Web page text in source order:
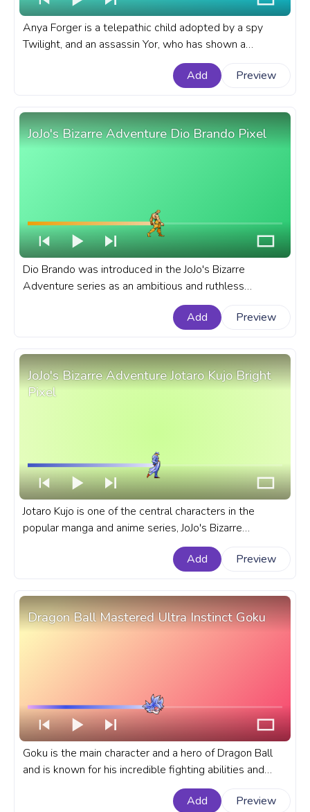
Anya Forger is a telepathic child adopted by a spy
Twilight, and an assassin Yor, who has shown a
proclivity for deception that mirrors her adoptive
parents' line of work. A fanart Spy x Family progress
Add Preview
JoJo's Bizarre Adventure Dio Brando Pixel
Dio Brando was introduced in the JoJo's Bizarre
Adventure series as an ambitious and ruthless
character, quickly established himself as series favorite
antihero. A fanart JoJo's Bizarre Adventure progress bar
Add Preview
JoJo's Bizarre Adventure Jotaro Kujo Bright
Pixel
Jotaro Kujo is one of the central characters in the
popular manga and anime series, JoJo's Bizarre
Adventure. A fanart JoJo's Bizarre Adventure progress
bar for YouTube with JBA Jotaro Kujo Bright Pixel.
Add Preview
Dragon Ball Mastered Ultra Instinct Goku
Goku is the main character and a hero of Dragon Ball
and is known for his incredible fighting abilities and
unwavering determination. A fanart Dragon Ball
progress bar for YouTube with Mastered Ultra Instinct
Add Preview